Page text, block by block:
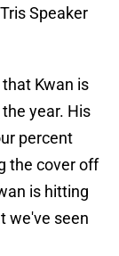
Speaker
Kwan is
year. His
percent
the cover off
is hitting
we've seen